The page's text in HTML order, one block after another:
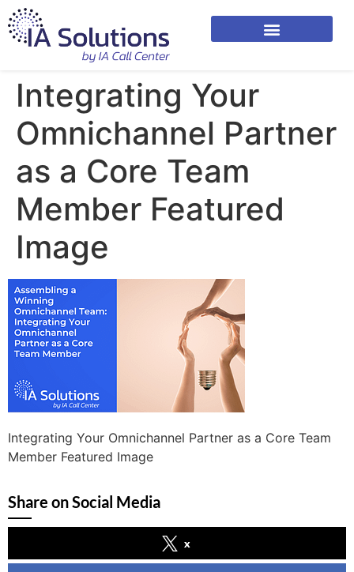
Integrating Your
Omnichannel Partner
as a Core Team
Member Featured
Image
Integrating Your Omnichannel Partner as a Core Team
Member Featured Image
Share on Social Media
x